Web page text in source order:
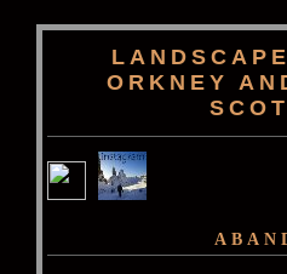
ORKNEY